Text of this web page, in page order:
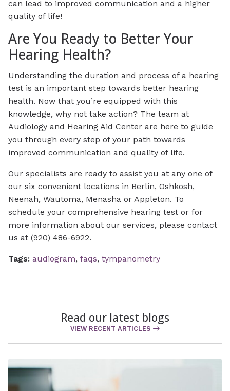
can lead to improved communication and a higher
quality of life!
Are You Ready to Better Your
Hearing Health?
Understanding the duration and process of a hearing
test is an important step towards better hearing
health. Now that you’re equipped with this
knowledge, why not take action? The team at
Audiology and Hearing Aid Center are here to guide
you through every step of your path towards
improved communication and quality of life.
Our specialists are ready to assist you at any one of
our six convenient locations in Berlin, Oshkosh,
Neenah, Wautoma, Menasha or Appleton. To
schedule your comprehensive hearing test or for
more information about our services, please contact
us at (920) 486-6922.
Tags: audiogram, faqs, tympanometry
Read our latest blogs
VIEW RECENT ARTICLES